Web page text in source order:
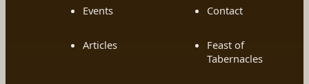
Events
Articles
Contact
Feast of
Tabernacles